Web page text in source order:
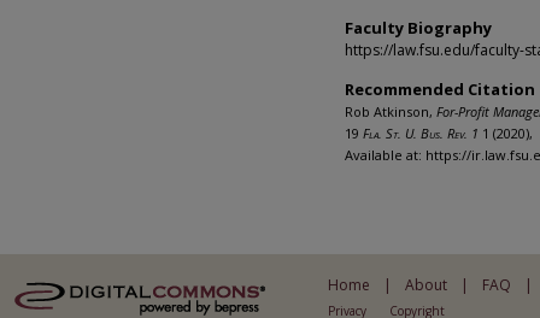
Faculty Biography
https://law.fsu.edu/faculty-
Recommended Citation
Rob Atkinson, For-Profit
19 Fla. St. U. Bus. Rev. 1 1 (2020),
Available at: https://
Home | About | FAQ |
Privacy Copyright